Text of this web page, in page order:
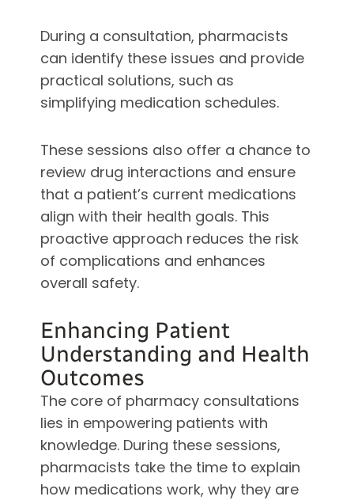
During a consultation, pharmacists
can identify these issues and provide
practical solutions, such as
simplifying medication schedules.
These sessions also offer a chance to
review drug interactions and ensure
that a patient’s current medications
align with their health goals. This
proactive approach reduces the risk
of complications and enhances
overall safety.
Enhancing Patient
Understanding and Health
Outcomes
The core of pharmacy consultations
lies in empowering patients with
knowledge. During these sessions,
pharmacists take the time to explain
how medications work, why they are